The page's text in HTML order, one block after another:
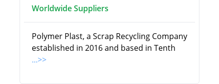
Worldwide Suppliers
Polymer Plast, a Scrap Recycling Company
established in 2016 and based in Tenth
...>>